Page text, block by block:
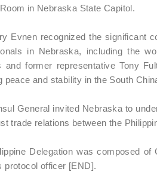
in Nebraska State Capitol.
Evnen recognized the significant
in Nebraska, including the
and former representative Tony
peace and stability in the South
General invited Nebraska to
trade relations between the
Delegation was composed
protocol officer [END].